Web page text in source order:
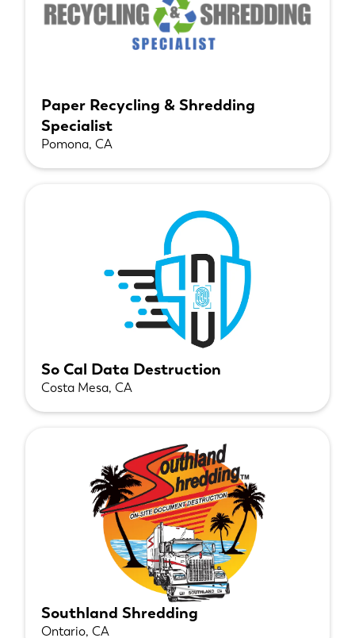
Paper Recycling & Shredding
Specialist
Pomona, CA
So Cal Data Destruction
Costa Mesa, CA
Southland Shredding
Ontario, CA